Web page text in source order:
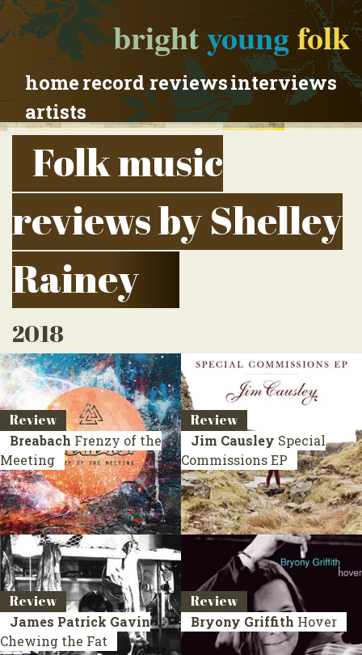
brightyoungfolk
homerecord reviewsinterviews
artists
Folk music
reviews by Shelley
Rainey
2018
Review
Breabach Frenzy of the
Meeting
Review
Jim Causley Special
Commissions EP
Review
James Patrick Gavin
Chewing the Fat
Review
Bryony Griffith Hover